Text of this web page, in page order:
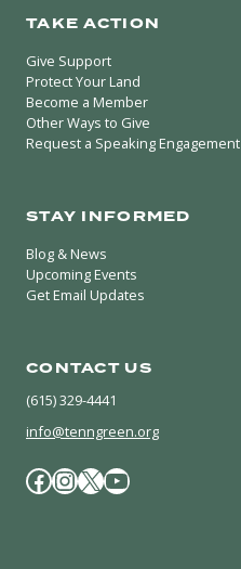
TAKE ACTION
Give Support
Protect Your Land
Become a Member
Other Ways to Give
Request a Speaking Engagement
STAY INFORMED
Blog & News
Upcoming Events
Get Email Updates
CONTACT US
(615) 329-4441
info@tenngreen.org
Facebook
Instagram
X / Twitter
YouTube